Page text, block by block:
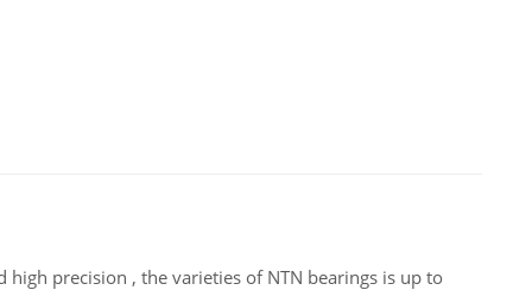
precision , the varieties of NTN bearings is up to